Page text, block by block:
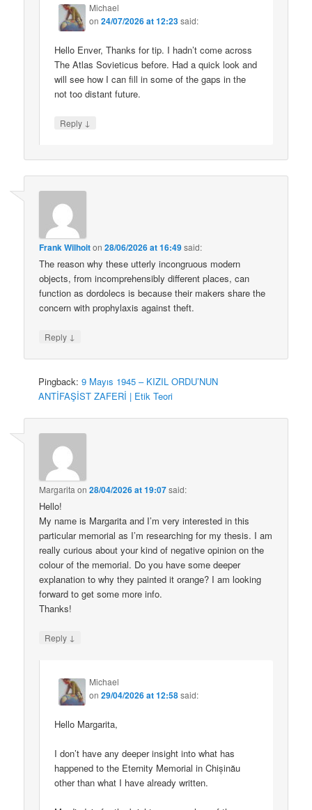
Michael
on24/07/2026 at 12:23said:
Hello Enver, Thanks for tip. I hadn’t come across
The Atlas Sovieticus before. Had a quick look and
will see how I can fill in some of the gaps in the
not too distant future.
Reply ↓
Frank Wilhoiton28/06/2026 at 16:49said:
The reason why these utterly incongruous modern
objects, from incomprehensibly different places, can
function as dordolecs is because their makers share the
concern with prophylaxis against theft.
Reply ↓
Pingback:9 Mayıs 1945 – KIZIL ORDU’NUN
ANTİFAŞİST ZAFERİ | Etik Teori
Margarita on28/04/2026 at 19:07said:
Hello!
My name is Margarita and I’m very interested in this
particular memorial as I’m researching for my thesis. I am
really curious about your kind of negative opinion on the
colour of the memorial. Do you have some deeper
explanation to why they painted it orange? I am looking
forward to get some more info.
Thanks!
Reply ↓
Michael
on29/04/2026 at 12:58said:
Hello Margarita,
I don’t have any deeper insight into what has
happened to the Eternity Memorial in Chișinău
other than what I have already written.